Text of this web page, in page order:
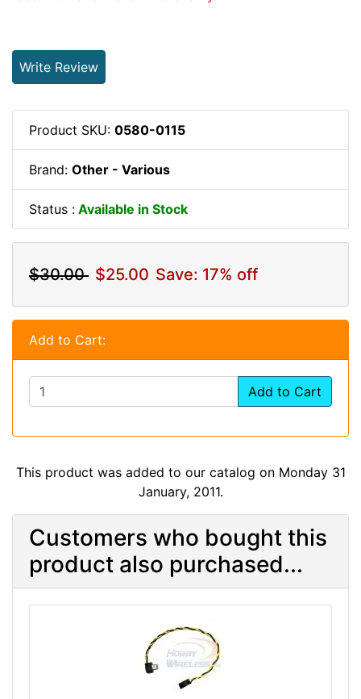
Write Review
Product SKU: 0580-0115
Brand: Other - Various
Status : Available in Stock
$30.00 $25.00 Save: 17% off
Add to Cart:
Add to Cart
This product was added to our catalog on Monday 31
January, 2011.
Customers who bought this
product also purchased...